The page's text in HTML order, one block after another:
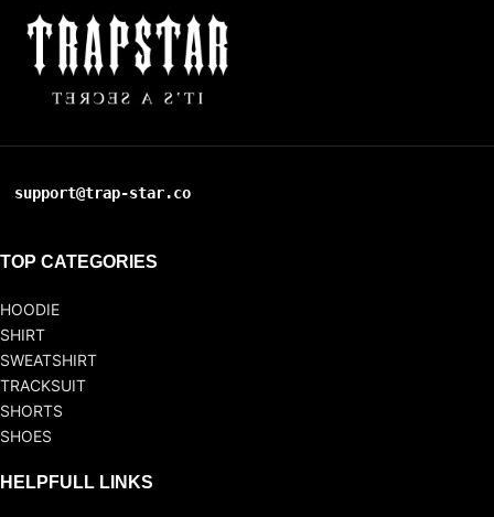
support@trap-star.co
TOP CATEGORIES
HOODIE
SHIRT
SWEATSHIRT
TRACKSUIT
SHORTS
SHOES
HELPFULL LINKS